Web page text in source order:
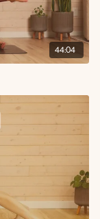
jump curl
press x10 reps
44:04